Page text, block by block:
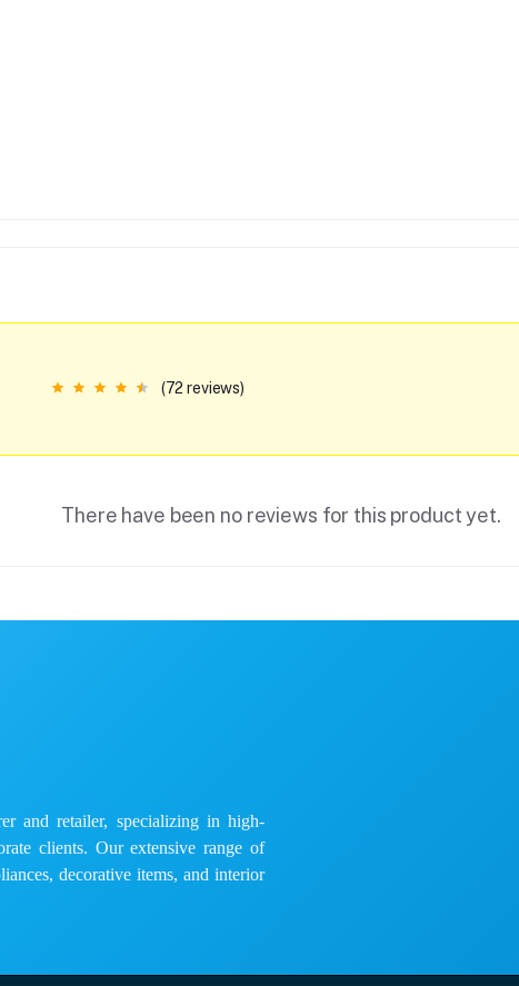
(72 reviews)
There have been no reviews for this product yet.
and retailer, specializing in high-
clients. Our extensive range of
decorative items, and interior